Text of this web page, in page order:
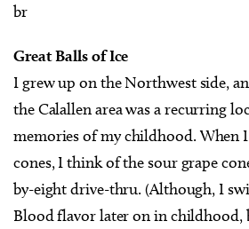
br
Great Balls of Ice
I grew up on the Northwest side,
the Calallen area was a recurring
memories of my childhood. When
cones, I think of the sour grape
by-eight drive-thru. (Although, I
Blood flavor later on in childhood,